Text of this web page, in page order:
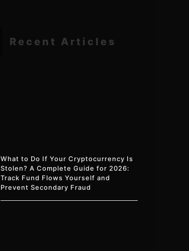
Recent Articles
What to Do If Your Cryptocurrency Is
Stolen? A Complete Guide for 2026:
Track Fund Flows Yourself and
Prevent Secondary Fraud